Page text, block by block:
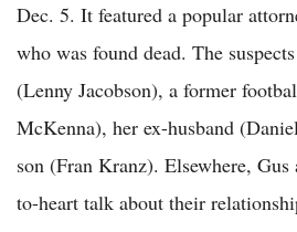
Dec. 5. It featured a popular
who was found dead. The
(Lenny Jacobson), a former
McKenna), her ex-husband
son (Fran Kranz). Elsewhere,
to-heart talk about their